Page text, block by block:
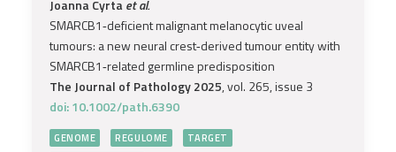
Joanna Cyrtaet al.
SMARCB1‐deficient malignant melanocytic uveal
tumours: a new neural crest‐derived tumour entity with
SMARCB1‐related germline predisposition
The Journal of Pathology 2025, vol. 265, issue 3
doi: 10.1002/path.6390
GENOME REGULOME
TARGET